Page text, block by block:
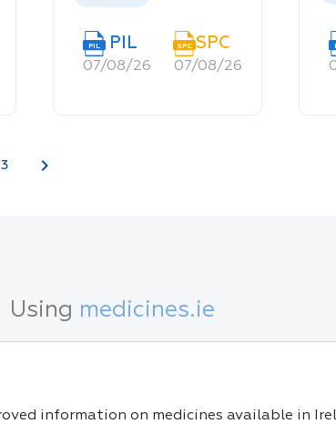
26/08/21
PIL PIL
07/08/26
SPC SPC
07/08/26
3 chevron_right
Using medicines.ie
information on medicines available in